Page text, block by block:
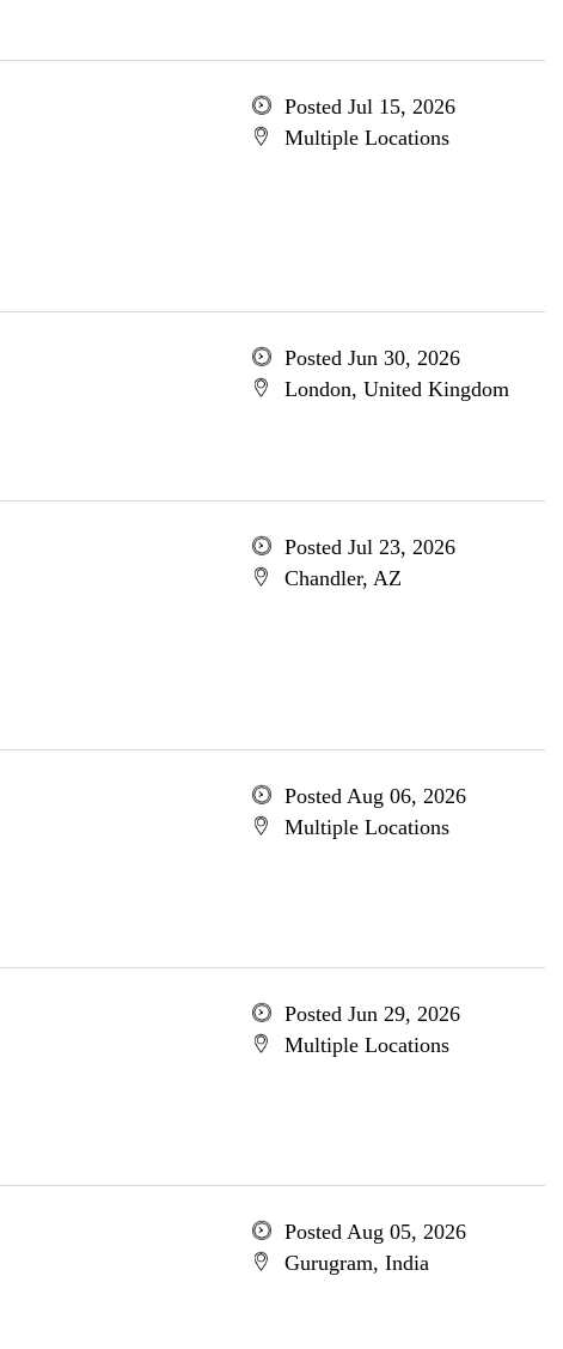
Posted Jul 15, 2026
Multiple Locations
Posted Jun 30, 2026
London, United Kingdom
Posted Jul 23, 2026
Chandler, AZ
Posted Aug 06, 2026
Multiple Locations
Posted Jun 29, 2026
Multiple Locations
Posted Aug 05, 2026
Gurugram, India